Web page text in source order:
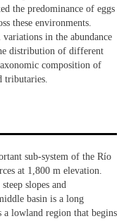
the predominance of eggs
these environments.
in the abundance
distribution of different
composition of
tributaries.
sub-system of the Río
at 1,800 m elevation.
slopes and
basin is a long
lowland region that begins